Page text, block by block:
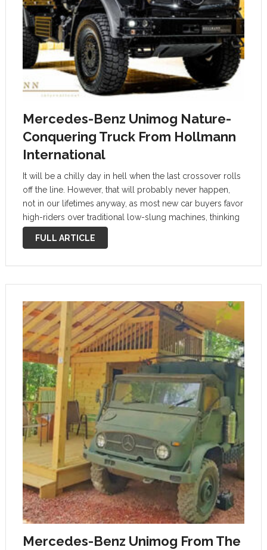
Mercedes-Benz Unimog Nature-
Conquering Truck From Hollmann
International
It will be a chilly day in hell when the last crossover rolls
off the line. However, that will probably never happen,
not in our lifetimes anyway, as most new car buyers favor
high-riders over traditional low-slung machines, thinking
they’re safer and better overall. The …
FULL ARTICLE
Mercedes-Benz Unimog From The